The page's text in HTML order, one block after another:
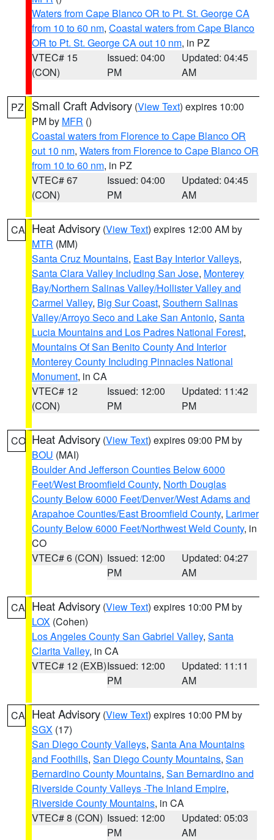
Waters from Cape Blanco OR to Pt. St. George CA
from 10 to 60 nm, Coastal waters from Cape Blanco
OR to Pt. St. George CA out 10 nm, in PZ
VTEC# 15
(CON)
Issued: 04:00
PM
Updated: 04:45
AM
PZ Small Craft Advisory (View Text) expires 10:00
PM by MFR ()
Coastal waters from Florence to Cape Blanco OR
out 10 nm, Waters from Florence to Cape Blanco OR
from 10 to 60 nm, in PZ
VTEC# 67
(CON)
Issued: 04:00
PM
Updated: 04:45
AM
CA Heat Advisory (View Text) expires 12:00 AM by
MTR (MM)
Santa Cruz Mountains, East Bay Interior Valleys,
Santa Clara Valley Including San Jose, Monterey
Bay/Northern Salinas Valley/Hollister Valley and
Carmel Valley, Big Sur Coast, Southern Salinas
Valley/Arroyo Seco and Lake San Antonio, Santa
Lucia Mountains and Los Padres National Forest,
Mountains Of San Benito County And Interior
Monterey County Including Pinnacles National
Monument, in CA
VTEC# 12
(CON)
Issued: 12:00
PM
Updated: 11:42
PM
CO Heat Advisory (View Text) expires 09:00 PM by
BOU (MAI)
Boulder And Jefferson Counties Below 6000
Feet/West Broomfield County, North Douglas
County Below 6000 Feet/Denver/West Adams and
Arapahoe Counties/East Broomfield County, Larimer
County Below 6000 Feet/Northwest Weld County, in
CO
VTEC# 6 (CON) Issued: 12:00
PM
Updated: 04:27
AM
CA Heat Advisory (View Text) expires 10:00 PM by
LOX (Cohen)
Los Angeles County San Gabriel Valley, Santa
Clarita Valley, in CA
VTEC# 12 (EXB)Issued: 12:00
PM
Updated: 11:11
AM
CA Heat Advisory (View Text) expires 10:00 PM by
SGX (17)
San Diego County Valleys, Santa Ana Mountains
and Foothills, San Diego County Mountains, San
Bernardino County Mountains, San Bernardino and
Riverside County Valleys -The Inland Empire,
Riverside County Mountains, in CA
VTEC# 8 (CON) Issued: 12:00
PM
Updated: 05:03
AM